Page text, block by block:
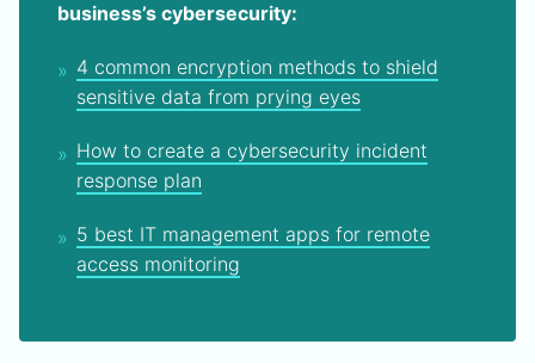
business’s cybersecurity:
4 common encryption methods to shield
sensitive data from prying eyes
How to create a cybersecurity incident
response plan
5 best IT management apps for remote
access monitoring